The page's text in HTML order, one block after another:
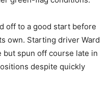
off to a good start before
own. Starting driver Ward
spun off course late in
despite quickly